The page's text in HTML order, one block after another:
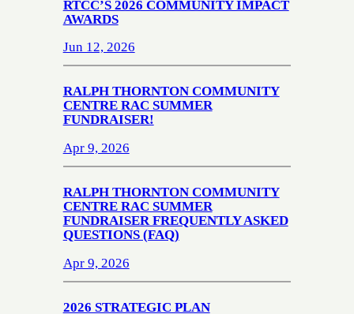
RTCC’S 2026 COMMUNITY IMPACT
AWARDS
Jun 12, 2026
RALPH THORNTON COMMUNITY
CENTRE RAC SUMMER
FUNDRAISER!
Apr 9, 2026
RALPH THORNTON COMMUNITY
CENTRE RAC SUMMER
FUNDRAISER FREQUENTLY ASKED
QUESTIONS (FAQ)
Apr 9, 2026
2026 STRATEGIC PLAN